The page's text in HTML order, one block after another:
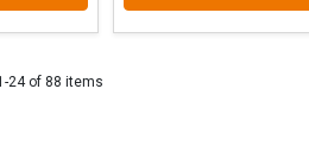
24 of 88 items